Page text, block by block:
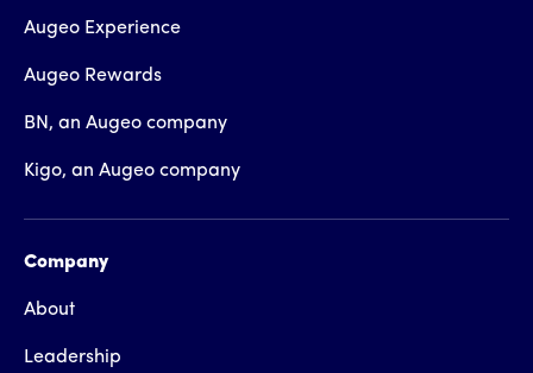
Augeo Experience
Augeo Rewards
BN, an Augeo company
Kigo, an Augeo company
Company
About
Leadership